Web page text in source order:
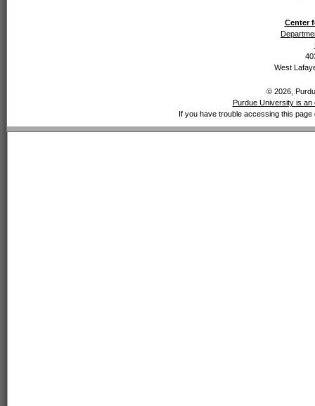
Center
West
© 2026,
Purdue University is an
If you have trouble accessing this